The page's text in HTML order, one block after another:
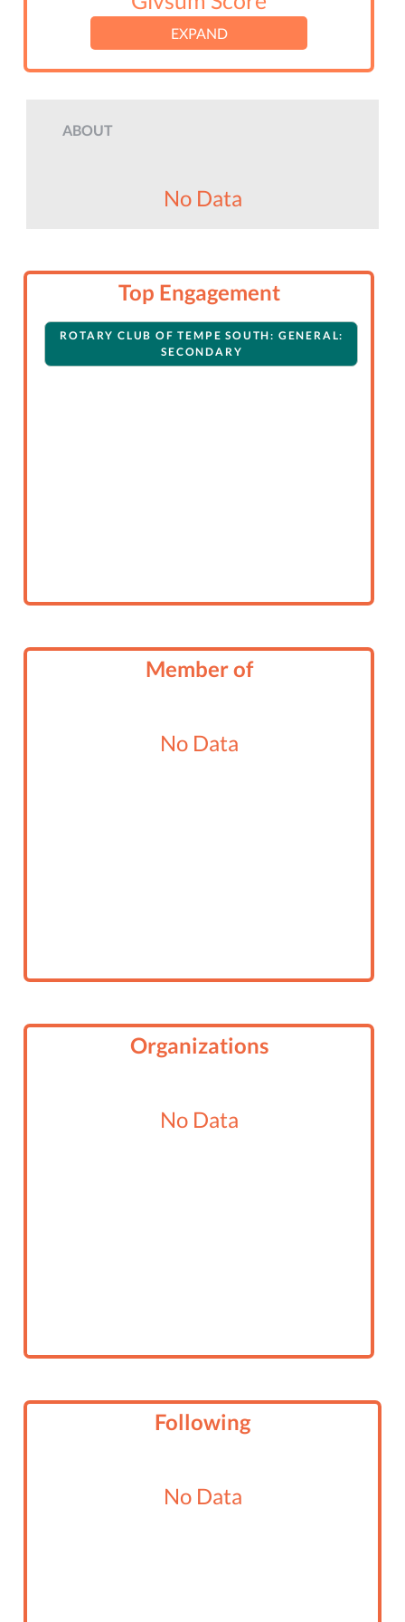
EXPAND
ABOUT
No Data
Top Engagement
ROTARY CLUB OF TEMPE SOUTH: GENERAL:
SECONDARY
Member of
No Data
Organizations
No Data
Following
No Data